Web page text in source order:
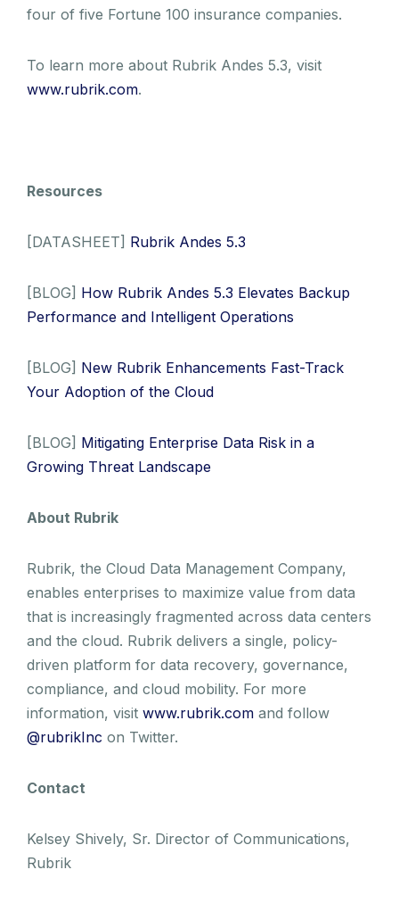
four of five Fortune 100 insurance companies.
To learn more about Rubrik Andes 5.3, visit
www.rubrik.com.
Resources
[DATASHEET] Rubrik Andes 5.3
[BLOG] How Rubrik Andes 5.3 Elevates Backup
Performance and Intelligent Operations
[BLOG] New Rubrik Enhancements Fast-Track
Your Adoption of the Cloud
[BLOG] Mitigating Enterprise Data Risk in a
Growing Threat Landscape
About Rubrik
Rubrik, the Cloud Data Management Company,
enables enterprises to maximize value from data
that is increasingly fragmented across data centers
and the cloud. Rubrik delivers a single, policy-
driven platform for data recovery, governance,
compliance, and cloud mobility. For more
information, visit www.rubrik.com and follow
@rubrikInc on Twitter.
Contact
Kelsey Shively, Sr. Director of Communications,
Rubrik